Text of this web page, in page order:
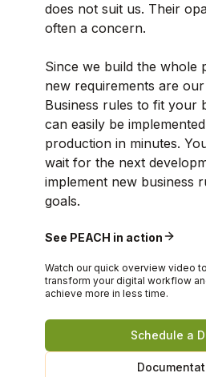
does not suit us. Their
often a concern.
Since we build the whole
new requirements are
Business rules to fit your
can easily be
production in minutes.
wait for the next
implement new business
goals.
See PEACH in action
Watch our quick overview video
transform your digital workflow
achieve more in less time.
Schedule a